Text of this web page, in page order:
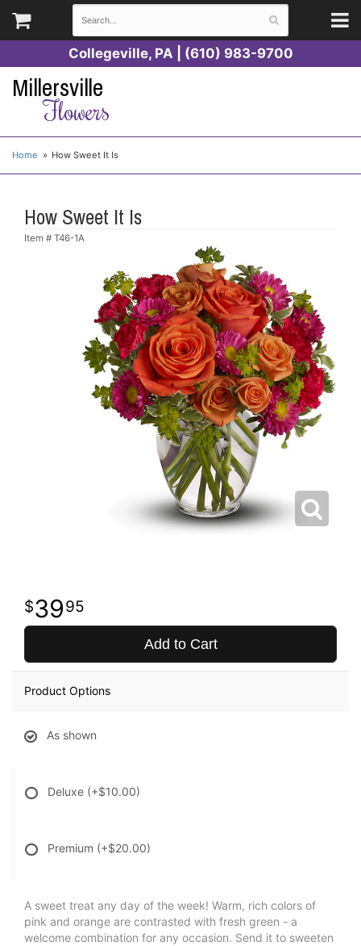
Collegeville, PA | (610) 983-9700
Millersville
Flowers
Home How Sweet It Is
How Sweet It Is
Item # T46-1A
3995
Add to Cart
Product Options
As shown
Deluxe (+$10.00)
Premium (+$20.00)
A sweet treat any day of the week! Warm, rich colors of
pink and orange are contrasted with fresh green - a
welcome combination for any occasion. Send it to sweeten